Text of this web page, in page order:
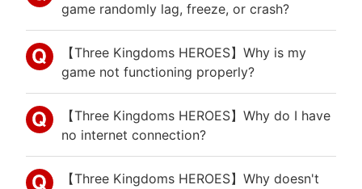
game randomly lag, freeze, or crash?
【Three Kingdoms HEROES】Why is my
game not functioning properly?
【Three Kingdoms HEROES】Why do I have
no internet connection?
【Three Kingdoms HEROES】Why doesn't